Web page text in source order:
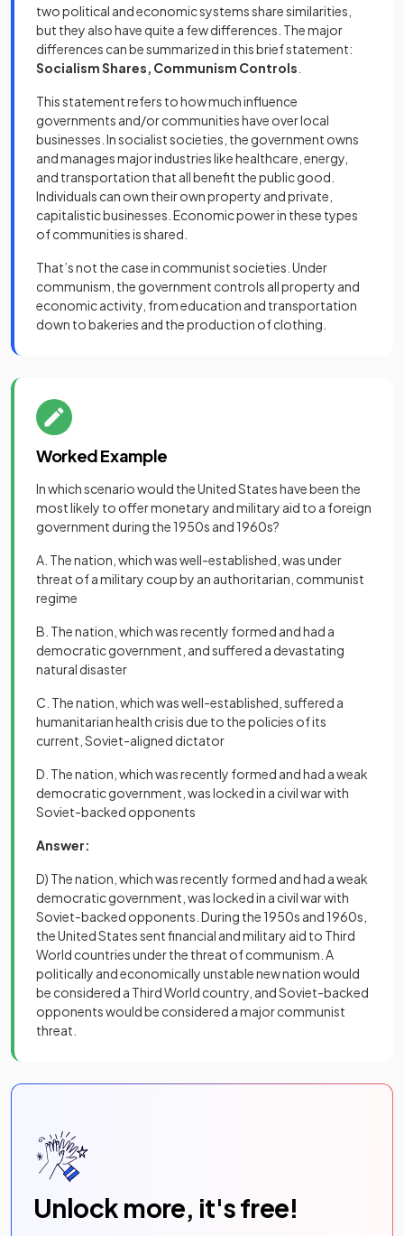
two political and economic systems share similarities,
but they also have quite a few differences. The major
differences can be summarized in this brief statement:
Socialism Shares, Communism Controls
This statement refers to how much influence
governments and/or communities have over local
businesses. In socialist societies, the government owns
and manages major industries like healthcare, energy,
and transportation that all benefit the public good.
Individuals can own their own property and private,
capitalistic businesses. Economic power in these types
of communities is shared.
That’s not the case in communist societies. Under
communism, the government controls all property and
economic activity, from education and transportation
down to bakeries and the production of clothing.
Worked Example
In which scenario would the United States have been the
most likely to offer monetary and military aid to a foreign
government during the 1950s and 1960s?
A. The nation, which was well-established, was under
threat of a military coup by an authoritarian, communist
regime
B. The nation, which was recently formed and had a
democratic government, and suffered a devastating
natural disaster
C. The nation, which was well-established, suffered a
humanitarian health crisis due to the policies of its
current, Soviet-aligned dictator
D. The nation, which was recently formed and had a weak
democratic government, was locked in a civil war with
Soviet-backed opponents
Answer:
D) The nation, which was recently formed and had a weak
democratic government, was locked in a civil war with
Soviet-backed opponents. During the 1950s and 1960s,
the United States sent financial and military aid to Third
World countries under the threat of communism. A
politically and economically unstable new nation would
be considered a Third World country, and Soviet-backed
opponents would be considered a major communist
threat.
Unlock more, it's free!